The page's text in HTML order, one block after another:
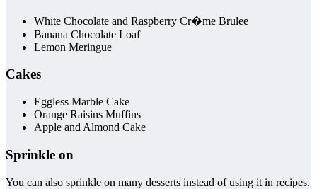
White Chocolate and Raspberry Cr�me Brulee
Banana Chocolate Loaf
Lemon Meringue
Cakes
Eggless Marble Cake
Orange Raisins Muffins
Apple and Almond Cake
Sprinkle on
You can also sprinkle on many desserts instead of using it in recipes.